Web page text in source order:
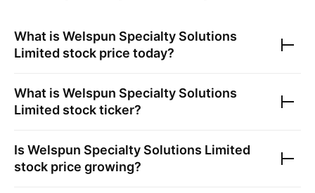
What is Welspun Specialty Solutions
Limited stock price today?
What is Welspun Specialty Solutions
Limited stock ticker?
Is Welspun Specialty Solutions Limited
stock price growing?